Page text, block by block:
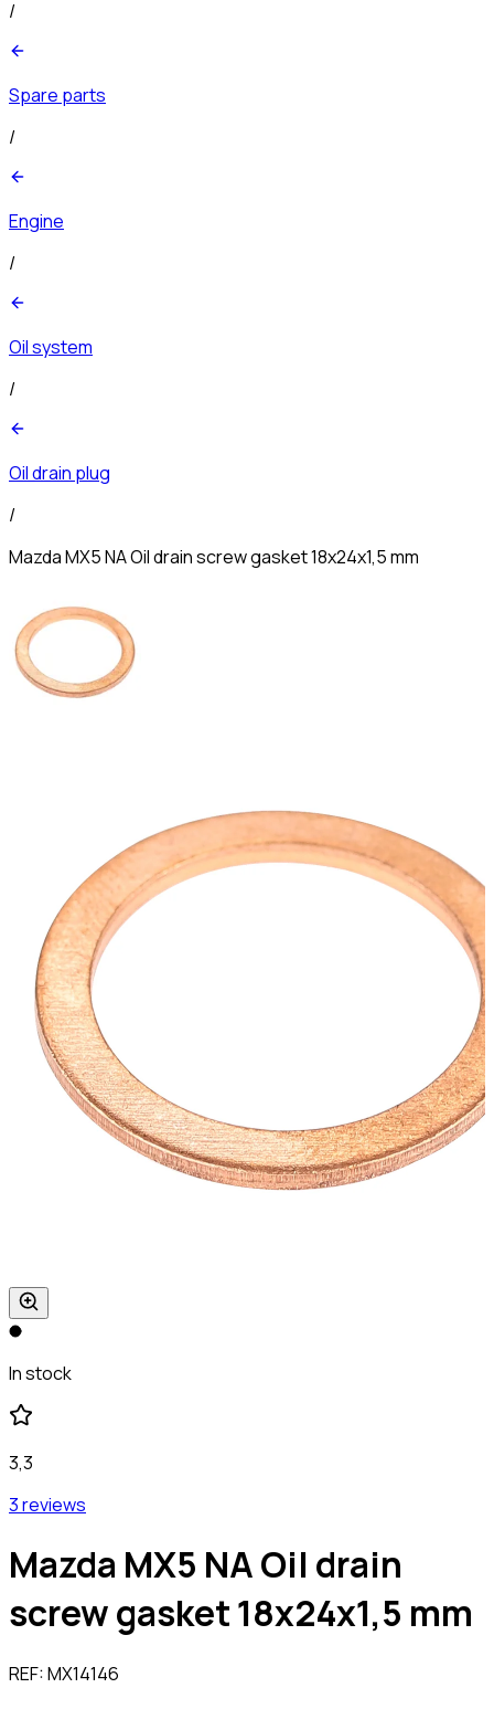
/
Spare parts
/
Engine
/
Oil system
/
Oil drain plug
/
Mazda MX5 NA Oil drain screw gasket 18x24x1,5 mm
In stock
3,3
3 reviews
Mazda MX5 NA Oil drain
screw gasket 18x24x1,5 mm
REF:MX14146